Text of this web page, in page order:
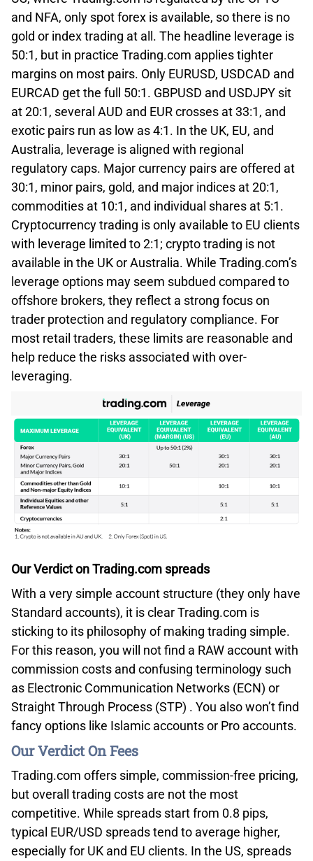
and NFA, only spot forex is available, so there is no
gold or index trading at all. The headline leverage is
50:1, but in practice Trading.com applies tighter
margins on most pairs. Only EURUSD, USDCAD and
EURCAD get the full 50:1. GBPUSD and USDJPY sit
at 20:1, several AUD and EUR crosses at 33:1, and
exotic pairs run as low as 4:1. In the UK, EU, and
Australia, leverage is aligned with regional
regulatory caps. Major currency pairs are offered at
30:1, minor pairs, gold, and major indices at 20:1,
commodities at 10:1, and individual shares at 5:1.
Cryptocurrency trading is only available to EU clients
with leverage limited to 2:1; crypto trading is not
available in the UK or Australia. While Trading.com’s
leverage options may seem subdued compared to
offshore brokers, they reflect a strong focus on
trader protection and regulatory compliance. For
most retail traders, these limits are reasonable and
help reduce the risks associated with over-
leveraging.
Our Verdict on Trading.com spreads
With a very simple account structure (they only have
Standard accounts), it is clear Trading.com is
sticking to its philosophy of making trading simple.
For this reason, you will not find a RAW account with
commission costs and confusing terminology such
as Electronic Communication Networks (ECN) or
Straight Through Process (STP) . You also won’t find
fancy options like Islamic accounts or Pro accounts.
Our Verdict On Fees
Trading.com offers simple, commission-free pricing,
but overall trading costs are not the most
competitive. While spreads start from 0.8 pips,
typical EUR/USD spreads tend to average higher,
especially for UK and EU clients. In the US, spreads